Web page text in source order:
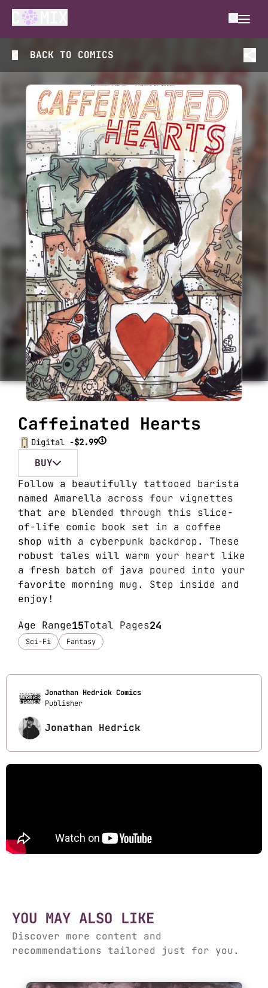
BACK TO COMICS
Caffeinated Hearts
Digital -$2.99 i
BUY
Follow a beautifully tattooed barista
named Amarella across four vignettes
that are blended through this slice-
of-life comic book set in a coffee
shop with a cyberpunk backdrop. These
robust tales will warm your heart like
a fresh batch of java poured into your
favorite morning mug. Step inside and
enjoy!
Age Range15Total Pages24
Sci-Fi Fantasy
Jonathan Hedrick Comics
Publisher
Jonathan Hedrick
YOU MAY ALSO LIKE
Discover more content and
recommendations tailored just for you.